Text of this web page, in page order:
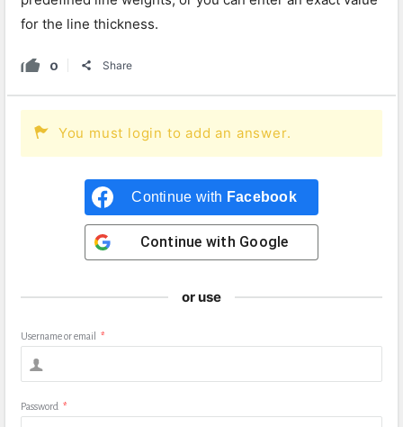
for the line thickness.
0 Share
You must login to add an answer.
Continue with Facebook
Continue with Google
or use
Username or email *
Password *